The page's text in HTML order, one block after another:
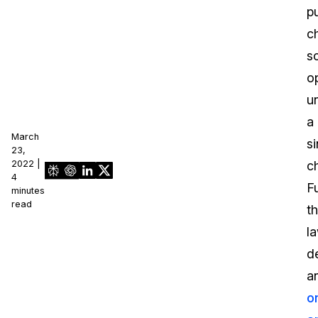
March
23,
2022 |
4
minutes
read
a